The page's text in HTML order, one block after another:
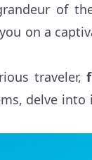
of
on a
traveler,
delve